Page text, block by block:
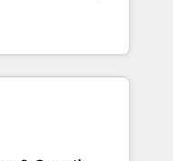
clients,
des revenus
et à
des ETI
digitale et des